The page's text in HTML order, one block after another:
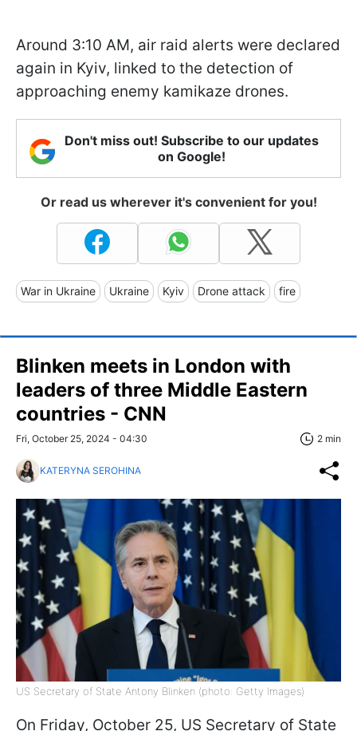
Around 3:10 AM, air raid alerts were declared
again in Kyiv, linked to the detection of
approaching enemy kamikaze drones.
Don't miss out! Subscribe to our updates
on Google!
Or read us wherever it's convenient for you!
War in Ukraine Ukraine Kyiv Drone attack fire
Blinken meets in London with
leaders of three Middle Eastern
countries - CNN
Fri, October 25, 2024 - 04:30 2 min
KATERYNA SEROHINA
US Secretary of State Antony Blinken (photo: Getty Images)
On Friday, October 25, US Secretary of State